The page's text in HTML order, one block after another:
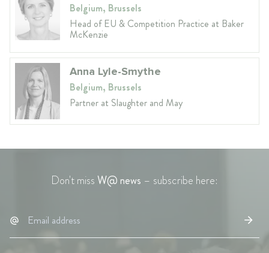
Belgium, Brussels
Head of EU & Competition Practice at Baker
McKenzie
Anna Lyle-Smythe
Belgium, Brussels
Partner at Slaughter and May
Don't missW@ news – subscribe here: